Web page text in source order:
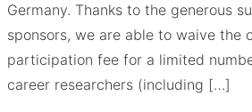
Germany. Thanks to the generous
sponsors, we are able to waive the
participation fee for a limited
career researchers (including […]